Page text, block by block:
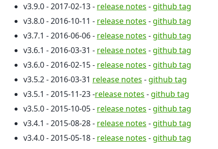
v3.9.0 - 2017-02-13 - release notes -github tag
v3.8.0 - 2016-10-11 - release notes -github tag
v3.7.1 - 2016-06-06 - release notes -github tag
v3.6.1 - 2016-03-31 - release notes -github tag
v3.6.0 - 2016-02-15 - release notes -github tag
v3.5.2 - 2016-03-31 release notes -github tag
v3.5.1 - 2015-11-23 -release notes -github tag
v3.5.0 - 2015-10-05 - release notes -github tag
v3.4.1 - 2015-08-28 - release notes -github tag
v3.4.0 - 2015-05-18 - release notes -github tag